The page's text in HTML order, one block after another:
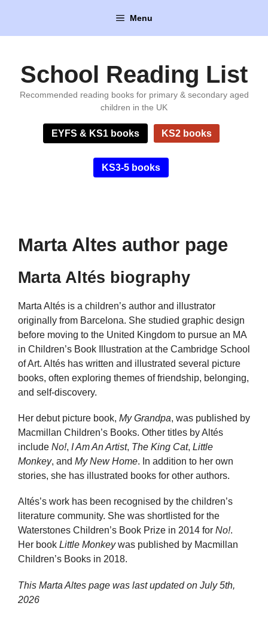
content
Menu
School Reading List
Recommended reading books for primary & secondary aged
children in the UK
EYFS & KS1 books KS2 books
KS3-5 books
Marta Altes author page
Marta Altés biography
Marta Altés is a children’s author and illustrator
originally from Barcelona. She studied graphic design
before moving to the United Kingdom to pursue an MA
in Children’s Book Illustration at the Cambridge School
of Art. Altés has written and illustrated several picture
books, often exploring themes of friendship, belonging,
and self-discovery.
Her debut picture book, My Grandpa, was published by
Macmillan Children’s Books. Other titles by Altés
include No!, I Am An Artist, The King Cat, Little
Monkey, and My New Home. In addition to her own
stories, she has illustrated books for other authors.
Altés’s work has been recognised by the children’s
literature community. She was shortlisted for the
Waterstones Children’s Book Prize in 2014 for No!.
Her book Little Monkeywas published by Macmillan
Children’s Books in 2018.
This Marta Altes page was last updated on July 5th,
2026